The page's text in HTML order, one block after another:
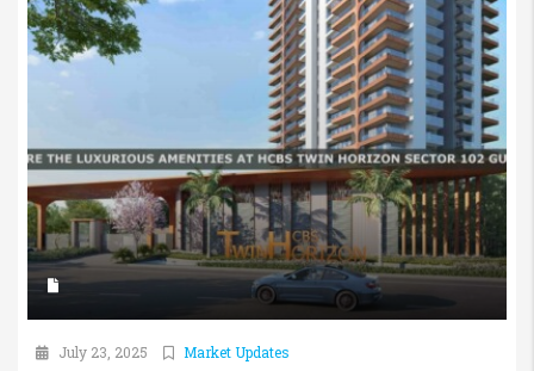
July 23, 2025 Market Updates